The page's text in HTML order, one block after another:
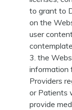
to grant to
on the
user
the
information
Providers
or Patients
provide